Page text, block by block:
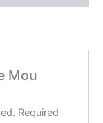
Mou
Required